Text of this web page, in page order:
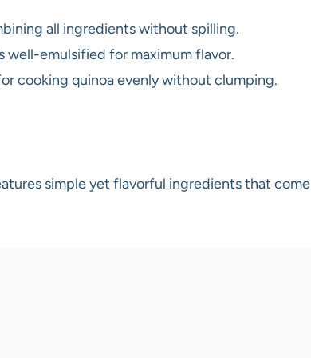
all ingredients without spilling.
well-emulsified for maximum flavor.
cooking quinoa evenly without clumping.
simple yet flavorful ingredients that come